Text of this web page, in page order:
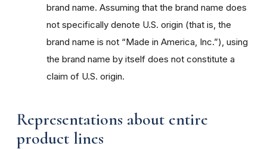
brand name. Assuming that the brand name does
not specifically denote U.S. origin (that is, the
brand name is not “Made in America, Inc.”), using
the brand name by itself does not constitute a
claim of U.S. origin.
Representations about entire
product lines